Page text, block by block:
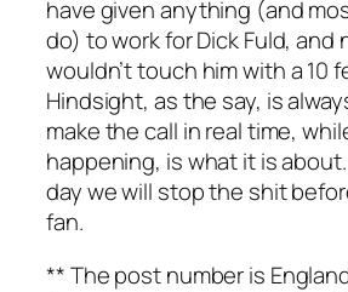
have given anything (and
do) to work for Dick Fuld, and
wouldn’t touch him with a 10
Hindsight, as the say, is
make the call in real time,
happening, is what it is
day we will stop the shit
fan.
** The post number is